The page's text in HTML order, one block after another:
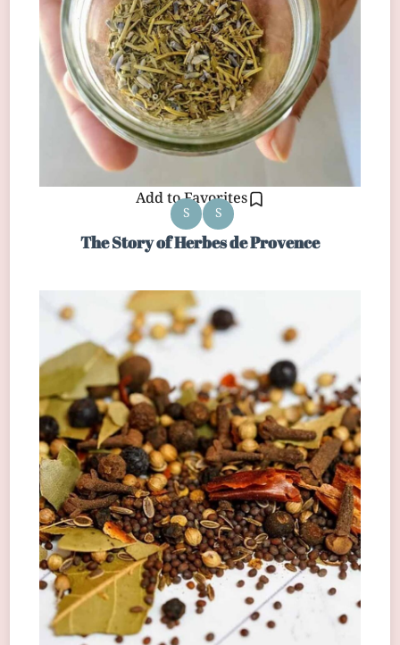
Add to Favorites
S S
The Story of Herbes de Provence